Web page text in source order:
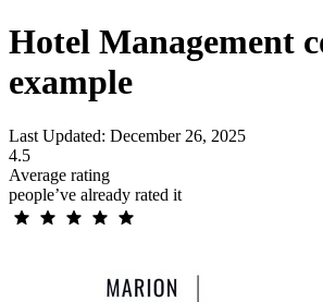
Hotel Management
example
Last Updated: December 26, 2025
4.5
Average rating
people’ve already rated it